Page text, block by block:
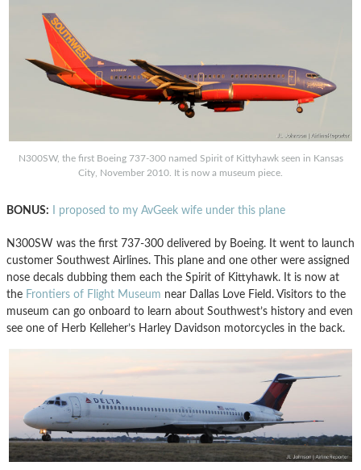
N300SW, the first Boeing 737-300 named Spirit of Kittyhawk seen in Kansas
City, November 2010. It is now a museum piece.
BONUS: I proposed to my AvGeek wife under this plane
N300SW was the first 737-300 delivered by Boeing. It went to launch
customer Southwest Airlines. This plane and one other were assigned
nose decals dubbing them each the Spirit of Kittyhawk. It is now at
the Frontiers of Flight Museum near Dallas Love Field. Visitors to the
museum can go onboard to learn about Southwest’s history and even
see one of Herb Kelleher’s Harley Davidson motorcycles in the back.